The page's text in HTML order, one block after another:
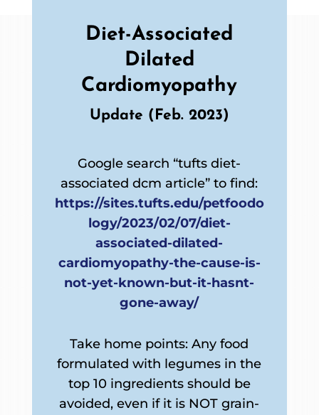
Diet-Associated
Dilated
Cardiomyopathy
Update (Feb. 2023)
Google search “tufts diet-
associated dcm article” to find:
https://sites.tufts.edu/petfoodo
logy/2023/02/07/diet-
associated-dilated-
cardiomyopathy-the-cause-is-
not-yet-known-but-it-hasnt-
gone-away/
Take home points: Any food
formulated with legumes in the
top 10 ingredients should be
avoided, even if it is NOT grain-